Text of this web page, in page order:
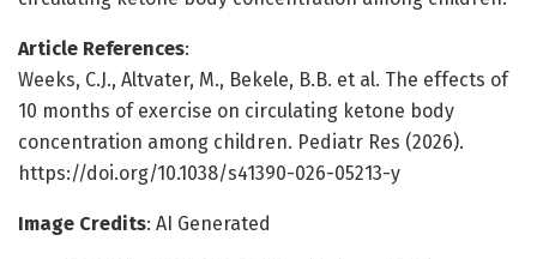
Article References:
Weeks, C.J., Altvater, M., Bekele, B.B. et al. The effects of
10 months of exercise on circulating ketone body
concentration among children. Pediatr Res (2026).
https://doi.org/10.1038/s41390-026-05213-y
Image Credits: AI Generated